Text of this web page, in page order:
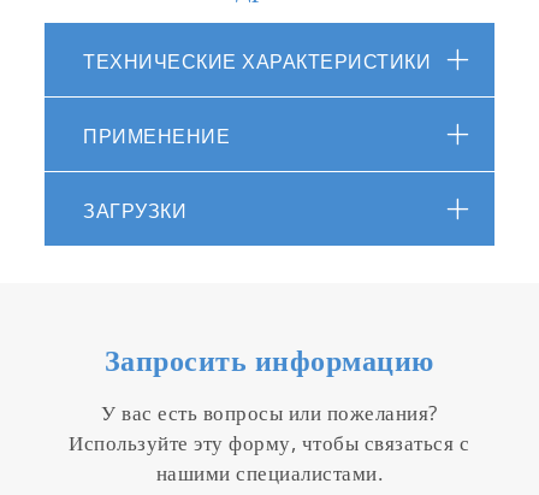
Operating conditions: 5 to 40 ºC, 85% or
less relative humidity
Supplied with 150 & 2000ppm potassium
standards, 5 x sampling sheets B, 2 x
ТЕХНИЧЕСКИЕ ХАРАКТЕРИСТИКИ
ПРИМЕНЕНИЕ
ЗАГРУЗКИ
Запросить информацию
У вас есть вопросы или пожелания?
Используйте эту форму, чтобы связаться с
нашими специалистами.